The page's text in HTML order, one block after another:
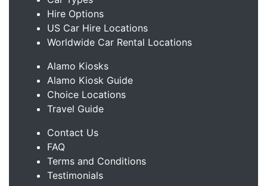
Hire Options
US Car Hire Locations
Worldwide Car Rental Locations
Alamo Kiosks
Alamo Kiosk Guide
Choice Locations
Travel Guide
Contact Us
FAQ
Terms and Conditions
Testimonials